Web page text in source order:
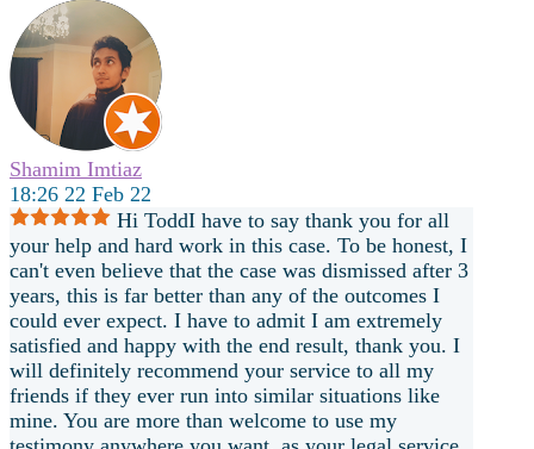
Shamim Imtiaz
18:26 22 Feb 22
Hi ToddI have to say thank you for all
your help and hard work in this case. To be honest, I
can't even believe that the case was dismissed after 3
years, this is far better than any of the outcomes I
could ever expect. I have to admit I am extremely
satisfied and happy with the end result, thank you. I
will definitely recommend your service to all my
friends if they ever run into similar situations like
mine. You are more than welcome to use my